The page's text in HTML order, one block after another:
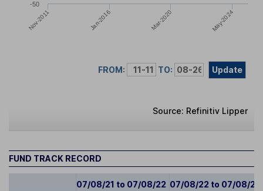
Nov-2011 Jan-2016 Mar-2020 May-2024
-50
FROM: TO: Update
Source: Refinitiv Lipper
FUND TRACK RECORD
07/08/21 to 07/08/22 07/08/22 to 07/08/23